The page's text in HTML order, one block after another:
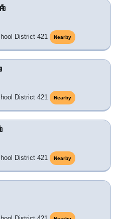
District 421
Nearby
District 421
Nearby
District 421
Nearby